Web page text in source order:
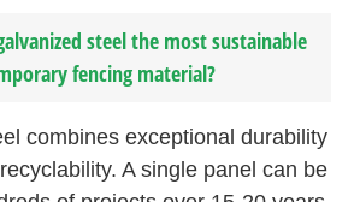
steel the most sustainable
fencing material?
combines exceptional durability
A single panel can be